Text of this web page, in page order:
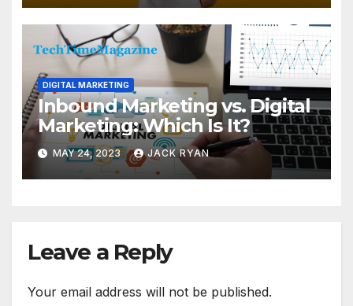
DIGITAL MARKETING
Inbound Marketing vs. Digital
Marketing: Which Is It?
MAY 24, 2023 JACK RYAN
Leave a Reply
Your email address will not be published.